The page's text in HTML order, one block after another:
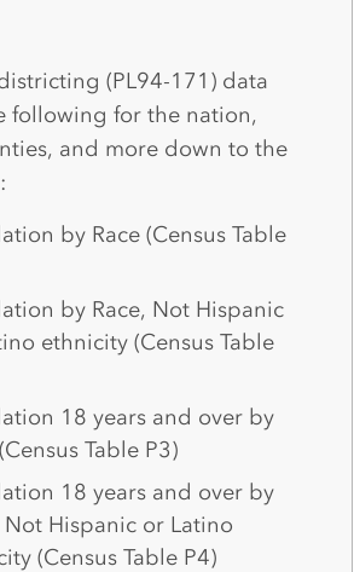
(PL94-171) data
following for the nation,
and more down to the
by Race (Census Table
by Race, Not Hispanic
ethnicity (Census Table
18 years and over by
Table P3)
18 years and over by
Not Hispanic or Latino
(Census Table P4)